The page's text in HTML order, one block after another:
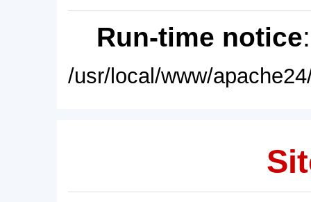
Run-time notice
/usr/local/www/